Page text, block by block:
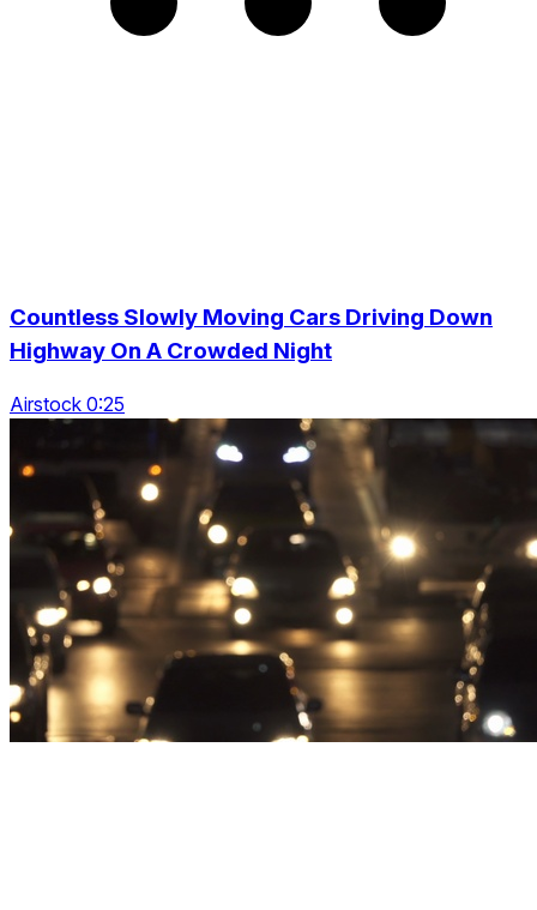
Countless Slowly Moving Cars Driving Down
Highway On A Crowded Night
Airstock 0:25